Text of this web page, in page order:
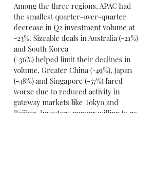
Among the three regions, APAC had
the smallest quarter-over-quarter
decrease in Q2 investment volume at
-23%. Sizeable deals in Australia (-21%)
and South Korea
(-36%) helped limit their declines in
volume. Greater China (-49%), Japan
(-48%) and Singapore (-57%) fared
worse due to reduced activity in
gateway markets like Tokyo and
Beijing. Investors appear willing to re-